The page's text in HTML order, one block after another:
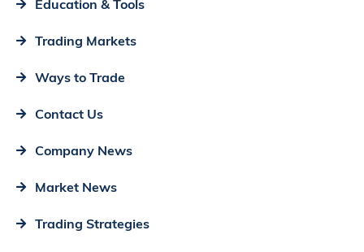
Education & Tools
Trading Markets
Ways to Trade
Contact Us
Company News
Market News
Trading Strategies